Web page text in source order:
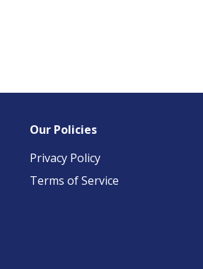
Our Policies
Privacy Policy
Terms of Service